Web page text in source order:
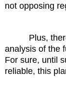
not opposing
Plus,
analysis of the
For sure, until
reliable, this